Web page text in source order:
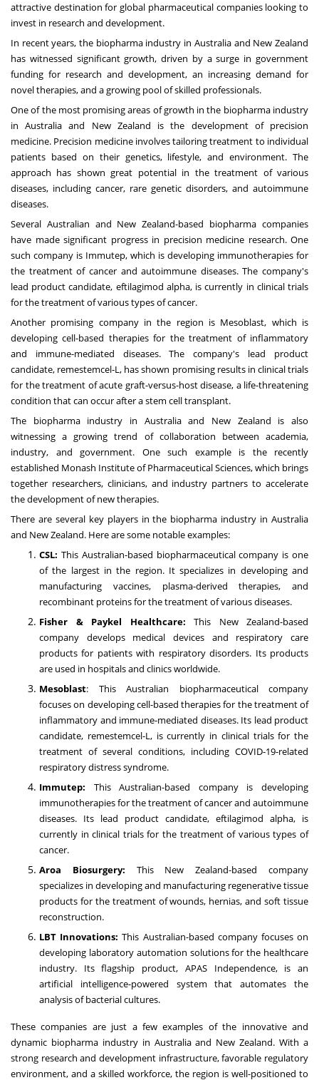
attractive destination for global pharmaceutical companies looking to
invest in research and development.
In recent years, the biopharma industry in Australia and New Zealand
has witnessed significant growth, driven by a surge in government
funding for research and development, an increasing demand for
novel therapies, and a growing pool of skilled professionals.
One of the most promising areas of growth in the biopharma industry
in Australia and New Zealand is the development of precision
medicine. Precision medicine involves tailoring treatment to individual
patients based on their genetics, lifestyle, and environment. The
approach has shown great potential in the treatment of various
diseases, including cancer, rare genetic disorders, and autoimmune
diseases.
Several Australian and New Zealand-based biopharma companies
have made significant progress in precision medicine research. One
such company is Immutep, which is developing immunotherapies for
the treatment of cancer and autoimmune diseases. The company's
lead product candidate, eftilagimod alpha, is currently in clinical trials
for the treatment of various types of cancer.
Another promising company in the region is Mesoblast, which is
developing cell-based therapies for the treatment of inflammatory
and immune-mediated diseases. The company's lead product
candidate, remestemcel-L, has shown promising results in clinical trials
for the treatment of acute graft-versus-host disease, a life-threatening
condition that can occur after a stem cell transplant.
The biopharma industry in Australia and New Zealand is also
witnessing a growing trend of collaboration between academia,
industry, and government. One such example is the recently
established Monash Institute of Pharmaceutical Sciences, which brings
together researchers, clinicians, and industry partners to accelerate
the development of new therapies.
There are several key players in the biopharma industry in Australia
and New Zealand. Here are some notable examples:
CSL: This Australian-based biopharmaceutical company is one
of the largest in the region. It specializes in developing and
manufacturing vaccines, plasma-derived therapies, and
recombinant proteins for the treatment of various diseases.
Fisher & Paykel Healthcare: This New Zealand-based
company develops medical devices and respiratory care
products for patients with respiratory disorders. Its products
are used in hospitals and clinics worldwide.
Mesoblast: This Australian biopharmaceutical company
focuses on developing cell-based therapies for the treatment of
inflammatory and immune-mediated diseases. Its lead product
candidate, remestemcel-L, is currently in clinical trials for the
treatment of several conditions, including COVID-19-related
respiratory distress syndrome.
Immutep: This Australian-based company is developing
immunotherapies for the treatment of cancer and autoimmune
diseases. Its lead product candidate, eftilagimod alpha, is
currently in clinical trials for the treatment of various types of
cancer.
Aroa Biosurgery: This New Zealand-based company
specializes in developing and manufacturing regenerative tissue
products for the treatment of wounds, hernias, and soft tissue
reconstruction.
LBT Innovations: This Australian-based company focuses on
developing laboratory automation solutions for the healthcare
industry. Its flagship product, APAS Independence, is an
artificial intelligence-powered system that automates the
analysis of bacterial cultures.
These companies are just a few examples of the innovative and
dynamic biopharma industry in Australia and New Zealand. With a
strong research and development infrastructure, favorable regulatory
environment, and a skilled workforce, the region is well-positioned to